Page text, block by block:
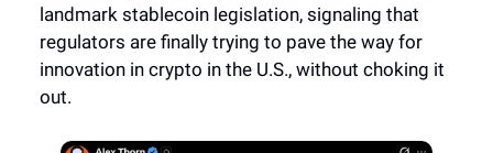
landmark stablecoin legislation, signaling that
regulators are finally trying to pave the way for
innovation in crypto in the U.S., without choking it
out.